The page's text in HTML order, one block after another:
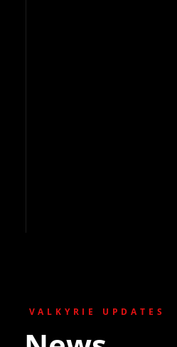
VALKYRIE UPDATES